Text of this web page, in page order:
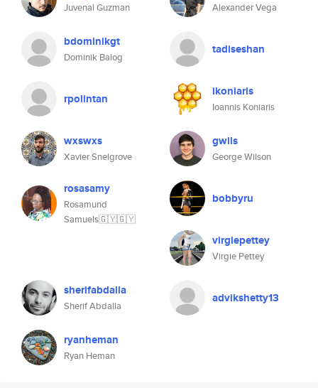
Juvenal Guzman Alexander Vega
bdominikgt
Dominik Balog
tadiseshan
rpolintan ikoniaris
Ioannis Koniaris
wxswxs
Xavier Snelgrove
gwils
George Wilson
rosasamy
Rosamund
Samuels🇬🇾🇬🇾
bobbyru
virgiepettey
Virgie Pettey
sherifabdalla
Sherif Abdalla
advikshetty13
ryanheman
Ryan Heman